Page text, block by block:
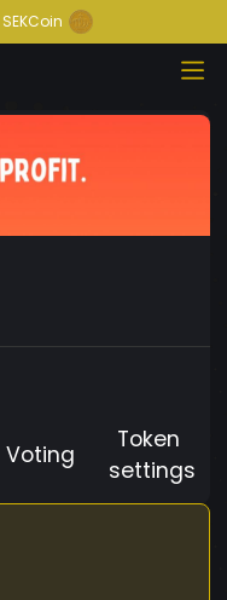
SEKCoin
Voting
Token
settings